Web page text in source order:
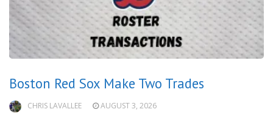
Boston Red Sox Make Two Trades
CHRIS LAVALLEE AUGUST 3, 2026